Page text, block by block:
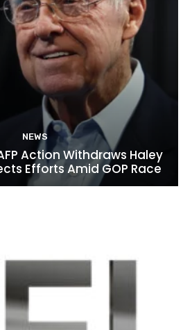
NEWS
Action Withdraws Haley
Efforts Amid GOP Race